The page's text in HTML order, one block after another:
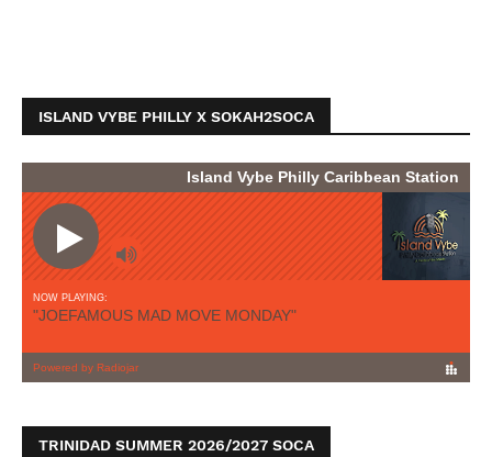
ISLAND VYBE PHILLY X SOKAH2SOCA
TRINIDAD SUMMER 2026/2027 SOCA